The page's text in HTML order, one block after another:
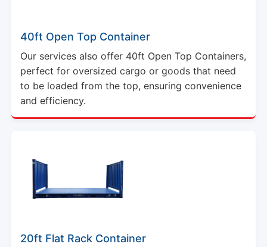
40ft Open Top Container
Our services also offer 40ft Open Top Containers,
perfect for oversized cargo or goods that need
to be loaded from the top, ensuring convenience
and efficiency.
20ft Flat Rack Container